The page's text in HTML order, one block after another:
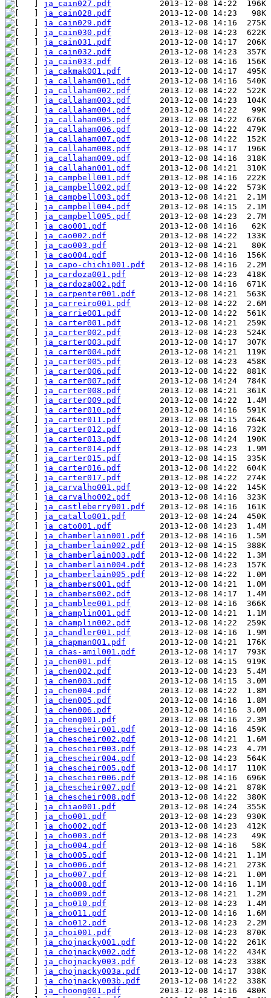
ja_cain027.pdf
ja_cain028.pdf
ja_cain029.pdf
ja_cain030.pdf
ja_cain031.pdf
ja_cain032.pdf
ja_cain033.pdf
ja_cakmak001.pdf
ja_callaham001.pdf
ja_callaham002.pdf
ja_callaham003.pdf
ja_callaham004.pdf
ja_callaham005.pdf
ja_callaham006.pdf
ja_callaham007.pdf
ja_callaham008.pdf
ja_callaham009.pdf
ja_callahan001.pdf
ja_campbell001.pdf
ja_campbell002.pdf
ja_campbell003.pdf
ja_campbell004.pdf
ja_campbell005.pdf
ja_cao001.pdf
ja_cao002.pdf
ja_cao003.pdf
ja_cao004.pdf
ja_capo-chichi001.pdf
ja_cardoza001.pdf
ja_cardoza002.pdf
ja_carpenter001.pdf
ja_carreiro001.pdf
ja_carrie001.pdf
ja_carter001.pdf
ja_carter002.pdf
ja_carter003.pdf
ja_carter004.pdf
ja_carter005.pdf
ja_carter006.pdf
ja_carter007.pdf
ja_carter008.pdf
ja_carter009.pdf
ja_carter010.pdf
ja_carter011.pdf
ja_carter012.pdf
ja_carter013.pdf
ja_carter014.pdf
ja_carter015.pdf
ja_carter016.pdf
ja_carter017.pdf
ja_carvalho001.pdf
ja_carvalho002.pdf
ja_castleberry001.pdf
ja_catallo001.pdf
ja_cato001.pdf
ja_chamberlain001.pdf
ja_chamberlain002.pdf
ja_chamberlain003.pdf
ja_chamberlain004.pdf
ja_chamberlain005.pdf
ja_chambers001.pdf
ja_chambers002.pdf
ja_chamblee001.pdf
ja_champlin001.pdf
ja_champlin002.pdf
ja_chandler001.pdf
ja_chapman001.pdf
ja_chas-amil001.pdf
ja_chen001.pdf
ja_chen002.pdf
ja_chen003.pdf
ja_chen004.pdf
ja_chen005.pdf
ja_chen006.pdf
ja_cheng001.pdf
ja_chescheir001.pdf
ja_chescheir002.pdf
ja_chescheir003.pdf
ja_chescheir004.pdf
ja_chescheir005.pdf
ja_chescheir006.pdf
ja_chescheir007.pdf
ja_chescheir008.pdf
ja_chiao001.pdf
ja_cho001.pdf
ja_cho002.pdf
ja_cho003.pdf
ja_cho004.pdf
ja_cho005.pdf
ja_cho006.pdf
ja_cho007.pdf
ja_cho008.pdf
ja_cho009.pdf
ja_cho010.pdf
ja_cho011.pdf
ja_cho012.pdf
ja_choi001.pdf
ja_chojnacky001.pdf
ja_chojnacky002.pdf
ja_chojnacky003.pdf
ja_chojnacky003a.pdf
ja_chojnacky003b.pdf
ja_choong001.pdf